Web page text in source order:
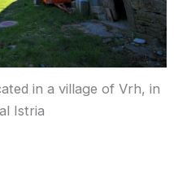
in a village of Vrh, in
Istria